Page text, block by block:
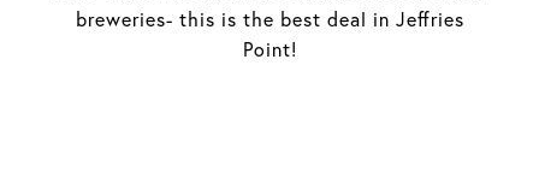
breweries- this is the best deal in Jeffries
Point!